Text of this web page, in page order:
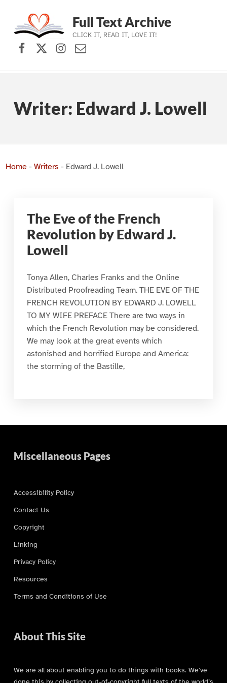
Skip to main navigation
Skip to main content
Skip to footer
Full Text Archive
CLICK IT, READ IT, LOVE IT!
Facebook
X (formerly Twitter)
Instagram
Contact Us
Writer: Edward J. Lowell
Home- Writers - Edward J. Lowell
The Eve of the French
Revolution by Edward J.
Lowell
Tonya Allen, Charles Franks and the Online
Distributed Proofreading Team. THE EVE OF THE
FRENCH REVOLUTION BY EDWARD J. LOWELL
TO MY WIFE PREFACE There are two ways in
which the French Revolution may be considered.
We may look at the great events which
astonished and horrified Europe and America:
the storming of the Bastille,
Miscellaneous Pages
Accessibility Policy
Contact Us
Copyright
Linking
Privacy Policy
Resources
Terms and Conditions of Use
About This Site
We are all about enabling you to do things with books. We’ve